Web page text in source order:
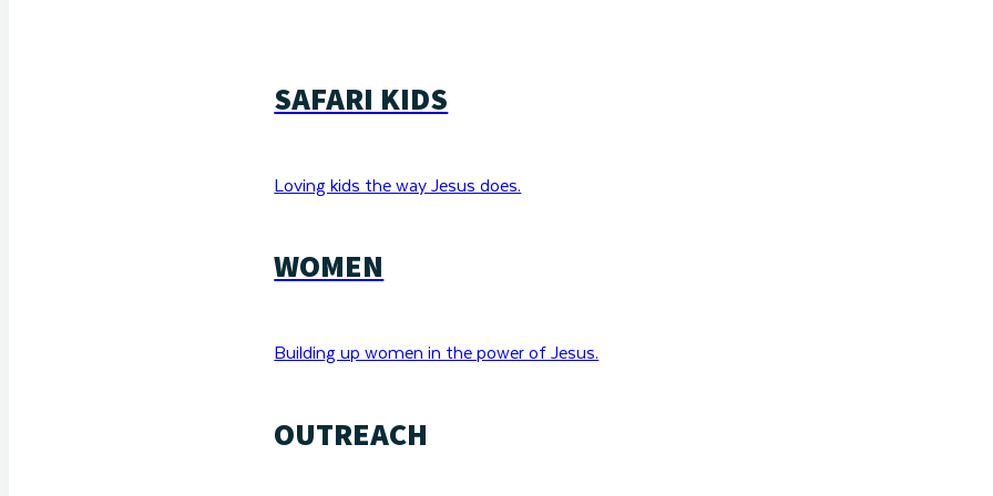
SAFARI KIDS
Loving kids the way Jesus does.
WOMEN
Building up women in the power of Jesus.
OUTREACH